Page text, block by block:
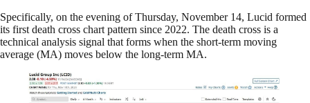
Specifically, on the evening of Thursday, November 14, Lucid formed
its first death cross chart pattern since 2022. The death cross is a
technical analysis signal that forms when the short-term moving
average (MA) moves below the long-term MA.